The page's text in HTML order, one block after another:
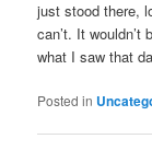
just stood there,
can’t. It
what I saw that
Posted in